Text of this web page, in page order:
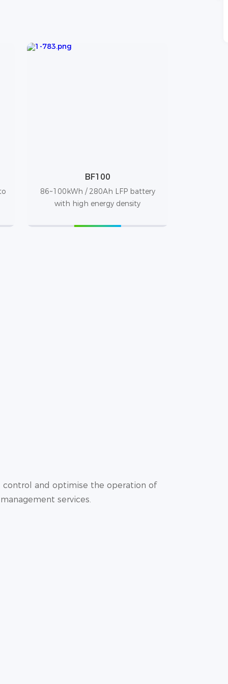
BF100
86~100kWh / 280Ah LFP battery
with high energy density
control and optimise the operation of
services.